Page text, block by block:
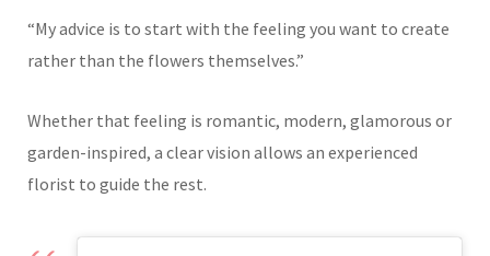
“My advice is to start with the feeling you want to create
rather than the flowers themselves.”
Whether that feeling is romantic, modern, glamorous or
garden-inspired, a clear vision allows an experienced
florist to guide the rest.